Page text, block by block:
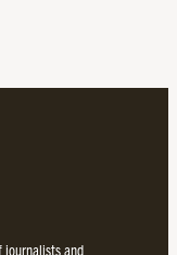
journalists and